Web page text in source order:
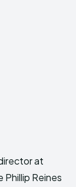
at
Reines